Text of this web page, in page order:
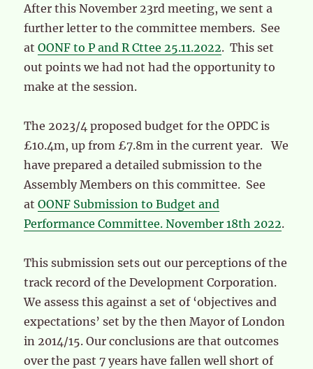
After this November 23rd meeting, we sent a
further letter to the committee members. See
atOONF to P and R Cttee 25.11.2022. This set
out points we had not had the opportunity to
make at the session.
The 2023/4 proposed budget for the OPDC is
£10.4m, up from £7.8m in the current year. We
have prepared a detailed submission to the
Assembly Members on this committee. See
atOONF Submission to Budget and
Performance Committee. November 18th 2022.
This submission sets out our perceptions of the
track record of the Development Corporation.
We assess this against a set of ‘objectives and
expectations’ set by the then Mayor of London
in 2014/15. Our conclusions are that outcomes
over the past 7 years have fallen well short of